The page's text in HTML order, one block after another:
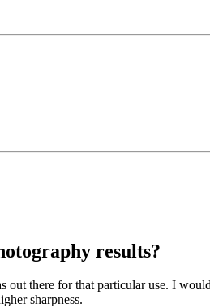
results?
there for that particular use. I
sharpness.